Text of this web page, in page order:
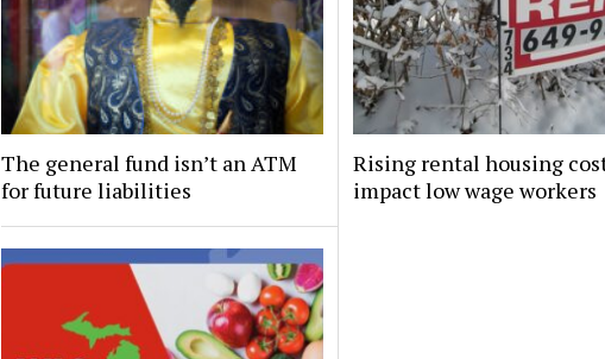
The general fund isn’t an ATM
for future liabilities
Rising rental housing
impact low wage workers